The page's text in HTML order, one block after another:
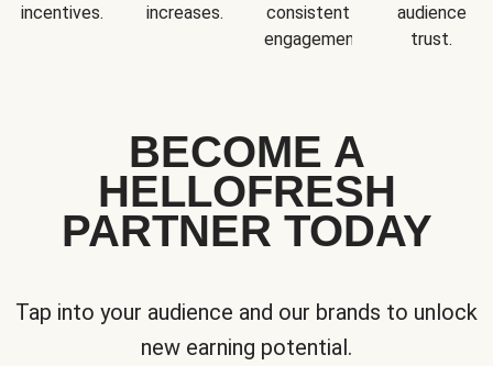
incentives.
increases.
consistent
engagement.
audience
trust.
BECOME A
HELLOFRESH
PARTNER TODAY
Tap into your audience and our brands to unlock
new earning potential.